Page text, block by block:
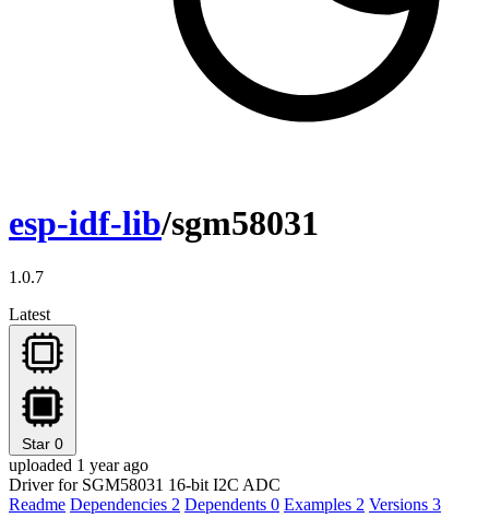
esp-idf-lib/sgm58031
1.0.7
Latest
Star 0
uploaded 1 year ago
Driver for SGM58031 16-bit I2C ADC
Readme Dependencies 2 Dependents 0 Examples 2 Versions 3